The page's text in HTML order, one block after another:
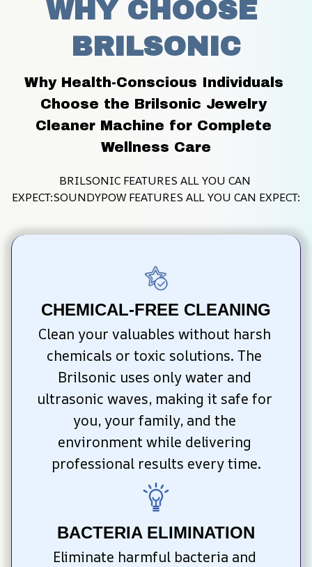
WHY CHOOSE
BRILSONIC
Why Health-Conscious Individuals
Choose the Brilsonic Jewelry
Cleaner Machine for Complete
Wellness Care
BRILSONIC FEATURES ALL YOU CAN
EXPECT:SOUNDYPOW FEATURES ALL YOU CAN EXPECT:
CHEMICAL-FREE CLEANING
Clean your valuables without harsh
chemicals or toxic solutions. The
Brilsonic uses only water and
ultrasonic waves, making it safe for
you, your family, and the
environment while delivering
professional results every time.
BACTERIA ELIMINATION
Eliminate harmful bacteria and